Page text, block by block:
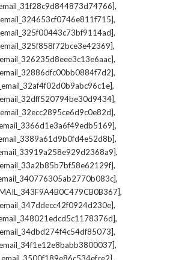
,
,
,
,
,
,
,
,
,
,
,
,
,
,
,
,
,
,
,
,